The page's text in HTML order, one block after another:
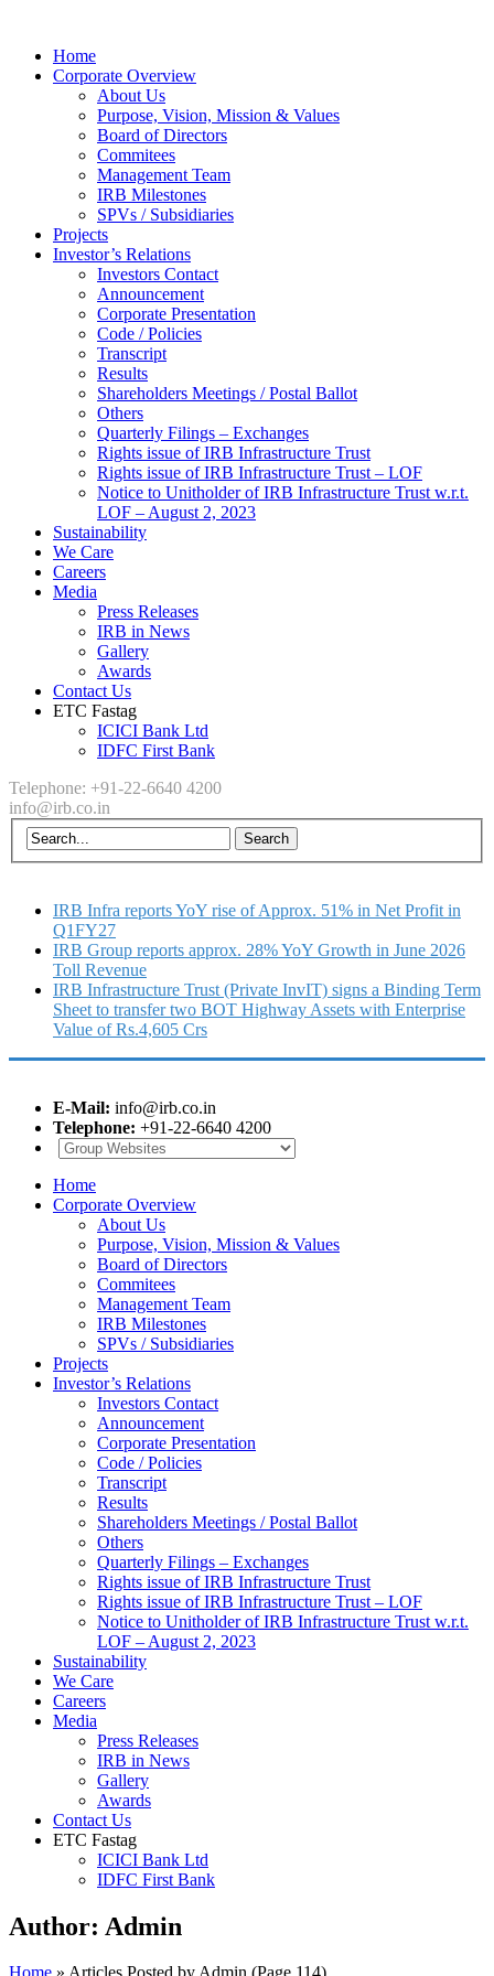
Home
Corporate Overview
About Us
Purpose, Vision, Mission & Values
Board of Directors
Commitees
Management Team
IRB Milestones
SPVs / Subsidiaries
Projects
Investor’s Relations
Investors Contact
Announcement
Corporate Presentation
Code / Policies
Transcript
Results
Shareholders Meetings / Postal Ballot
Others
Quarterly Filings – Exchanges
Rights issue of IRB Infrastructure Trust
Rights issue of IRB Infrastructure Trust – LOF
Notice to Unitholder of IRB Infrastructure Trust w.r.t.
LOF – August 2, 2023
Sustainability
We Care
Careers
Media
Press Releases
IRB in News
Gallery
Awards
Contact Us
ETC Fastag
ICICI Bank Ltd
IDFC First Bank
Telephone: +91-22-6640 4200
info@irb.co.in
IRB Infra reports YoY rise of Approx. 51% in Net Profit in
Q1FY27
IRB Group reports approx. 28% YoY Growth in June 2026
Toll Revenue
IRB Infrastructure Trust (Private InvIT) signs a Binding Term
Sheet to transfer two BOT Highway Assets with Enterprise
Value of Rs.4,605 Crs
E-Mail: info@irb.co.in
Telephone: +91-22-6640 4200
Home
Corporate Overview
About Us
Purpose, Vision, Mission & Values
Board of Directors
Commitees
Management Team
IRB Milestones
SPVs / Subsidiaries
Projects
Investor’s Relations
Investors Contact
Announcement
Corporate Presentation
Code / Policies
Transcript
Results
Shareholders Meetings / Postal Ballot
Others
Quarterly Filings – Exchanges
Rights issue of IRB Infrastructure Trust
Rights issue of IRB Infrastructure Trust – LOF
Notice to Unitholder of IRB Infrastructure Trust w.r.t.
LOF – August 2, 2023
Sustainability
We Care
Careers
Media
Press Releases
IRB in News
Gallery
Awards
Contact Us
ETC Fastag
ICICI Bank Ltd
IDFC First Bank
Author: Admin